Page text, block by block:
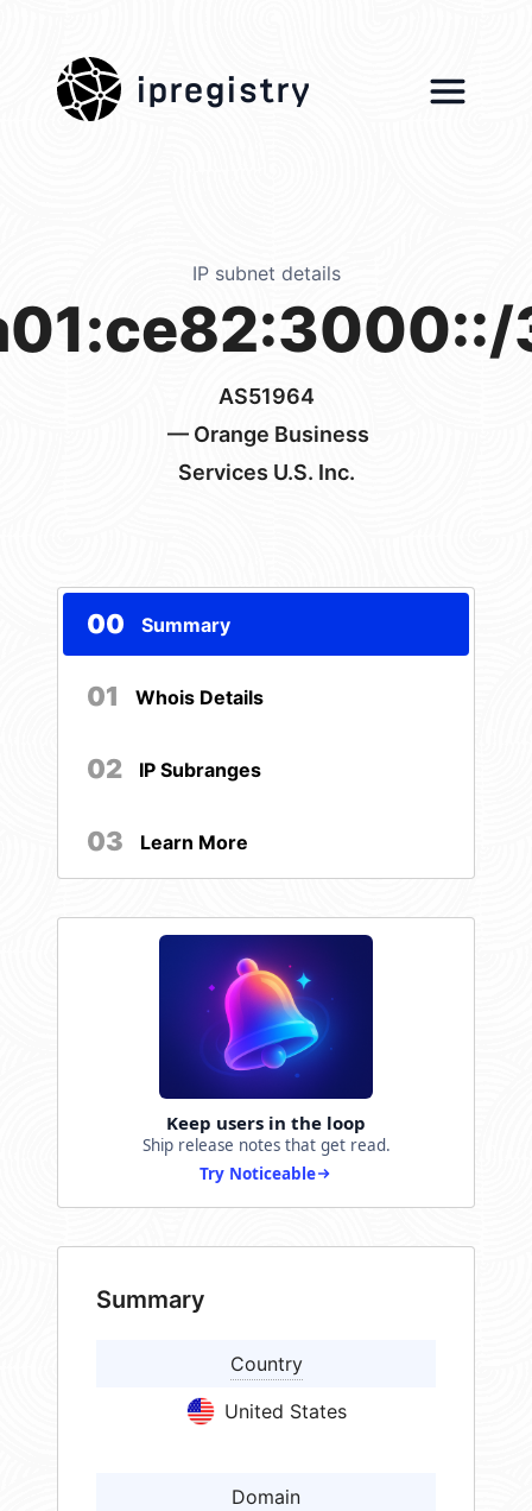
ipregistry
IP subnet details
AS51964
— Orange Business
Services U.S. Inc.
00 Summary
01 Whois Details
02 IP Subranges
03 Learn More
Keep users in the loop
Ship release notes that get read.
Try Noticeable
Summary
Country
United States
Domain